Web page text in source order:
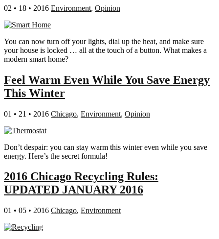
02 • 18 • 2016 Environment, Opinion
You can now turn off your lights, dial up the heat, and make sure
your house is locked … all at the touch of a button. What makes a
modern smart home?
Feel Warm Even While You Save Energy
This Winter
01 • 21 • 2016 Chicago, Environment, Opinion
Don’t despair: you can stay warm this winter even while you save
energy. Here’s the secret formula!
2016 Chicago Recycling Rules:
UPDATED JANUARY 2016
01 • 05 • 2016 Chicago, Environment